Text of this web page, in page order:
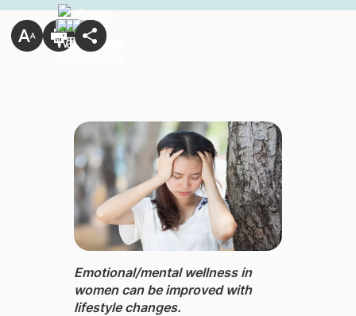
Emotional/mental wellness ​in
women can be improved with
lifestyle changes.